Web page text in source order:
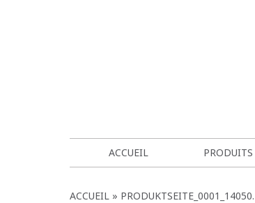
ACCUEIL PRODUITS
ACCUEIL